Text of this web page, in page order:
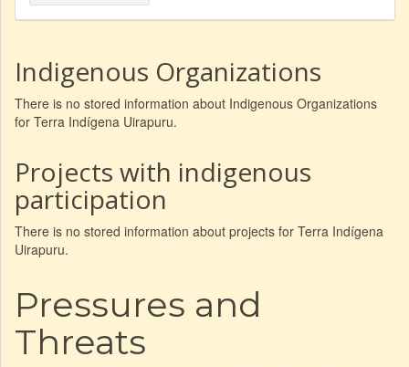
Indigenous Organizations
There is no stored information about Indigenous Organizations
for Terra Indígena Uirapuru.
Projects with indigenous
participation
There is no stored information about projects for Terra Indígena
Uirapuru.
Pressures and
Threats